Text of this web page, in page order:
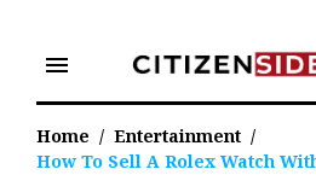
content
menu
Home / Entertainment /
How To Sell A Rolex Watch